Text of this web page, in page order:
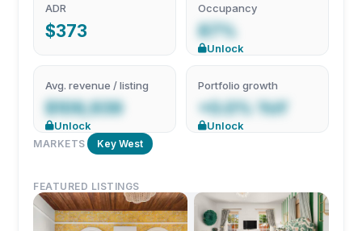
ADR
$373
Occupancy
87%
Unlock
Avg. revenue / listing
$109,939
Unlock
Portfolio growth
+0.0% YoY
Unlock
MARKETS Key West
FEATURED LISTINGS